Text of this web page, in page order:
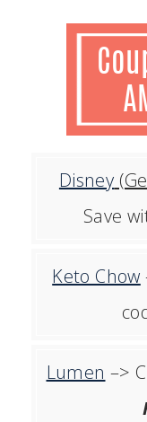
Disney
Save
Keto Chow
Lumen –>